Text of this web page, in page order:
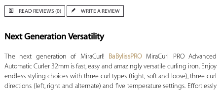
READ REVIEWS (0) WRITE A REVIEW
Next Generation Versatility
The next generation of MiraCurl! BaBylissPRO MiraCurl PRO Advanced
Automatic Curler 32mm is fast, easy and amazingly versatile curling iron. Enjoy
endless styling choices with three curl types (tight, soft and loose), three curl
directions (left, right and alternate) and five temperature settings. Effortlessly